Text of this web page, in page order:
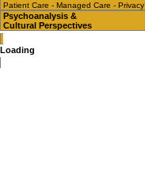
Patient Care - Managed Care - Privacy
Psychoanalysis &
Cultural Perspectives
Loading